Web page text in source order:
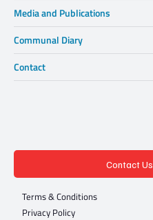
Media and Publications
Communal Diary
Contact
Contact Us
Terms & Conditions
Privacy Policy